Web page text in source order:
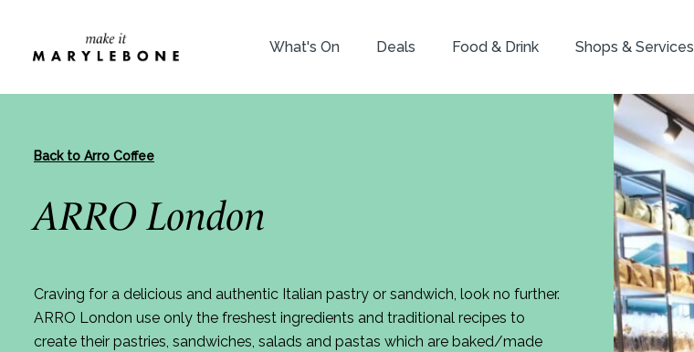
What's On Deals Food & Drink Shops & Services
Back to Arro Coffee
ARRO London
Craving for a delicious and authentic Italian pastry or sandwich, look no further.
ARRO London use only the freshest ingredients and traditional recipes to
create their pastries, sandwiches, salads and pastas which are baked/made